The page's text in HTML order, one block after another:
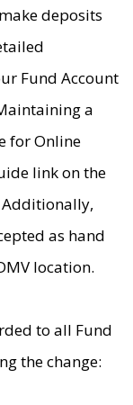
deposits
Fund Account
a
for Online
link on the
Additionally,
as hand
location.
to all Fund
the change: